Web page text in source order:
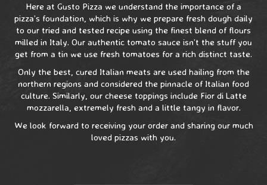
Here at Gusto Pizza we understand the importance of a
pizza’s foundation, which is why we prepare fresh dough daily
to our tried and tested recipe using the finest blend of flours
milled in Italy. Our authentic tomato sauce isn’t the stuff you
get from a tin we use fresh tomatoes for a rich distinct taste.
Only the best, cured Italian meats are used hailing from the
northern regions and considered the pinnacle of Italian food
culture. Similarly, our cheese toppings include Fior di Latte
mozzarella, extremely fresh and a little tangy in flavor.
We look forward to receiving your order and sharing our much
loved pizzas with you.